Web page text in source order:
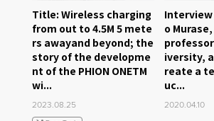
Title: Wireless charging
from out to 4.5M 5 mete
rs awayand beyond; the
story of the developme
nt of the PHION ONETM
wi...
2023.08.25
Interview
o
iversity,
reate a
uc...
2020.04.10